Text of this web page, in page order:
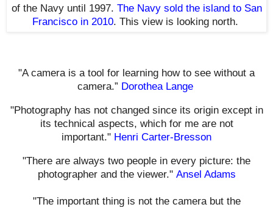
of the Navy until 1997. The Navy sold the island to San
Francisco in 2010. This view is looking north.
"A camera is a tool for learning how to see without a
camera.” Dorothea Lange
"Photography has not changed since its origin except in
its technical aspects, which for me are not
important." Henri Carter-Bresson
"There are always two people in every picture: the
photographer and the viewer." Ansel Adams
"The important thing is not the camera but the